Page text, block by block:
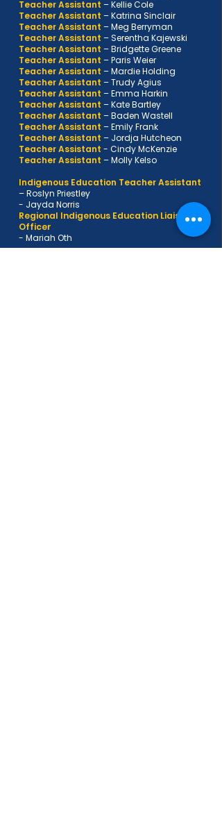
Teacher Assistant –Kellie Cole
Teacher Assistant –Katrina Sinclair
Teacher Assistant –Meg Berryman
Teacher Assistant –Serentha Kajewski
Teacher Assistant –Bridgette Greene
Teacher Assistant –Paris Weier
Teacher Assistant –Mardie Holding
Teacher Assistant –Trudy Agius
Teacher Assistant –Emma Harkin
Teacher Assistant –Kate Bartley
Teacher Assistant –Baden Wastell
Teacher Assistant –Emily Frank
Teacher Assistant – Jordja Hutcheon
Teacher Assistant - Cindy McKenzie
Teacher Assistant –Molly Kelso
Indigenous Education Teacher Assistant
–Roslyn Priestley
- Jayda Norris
Regional Indigenous Education Liaison
Officer
- Mariah Oth